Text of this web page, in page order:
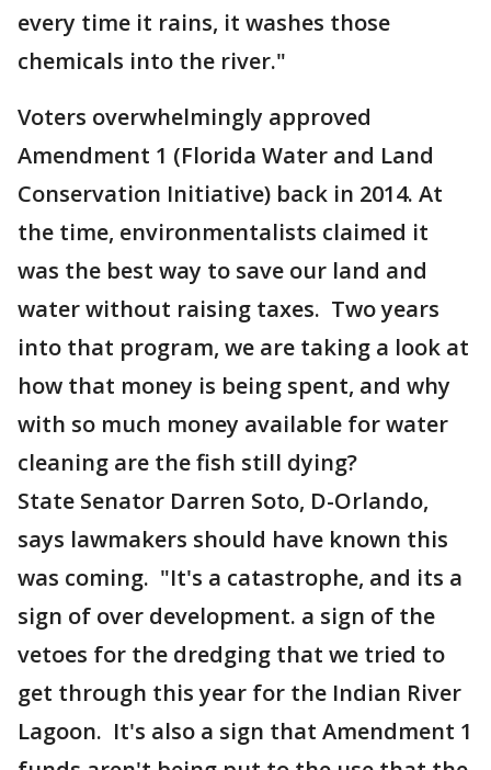
every time it rains, it washes those
chemicals into the river."
Voters overwhelmingly approved
Amendment 1 (Florida Water and Land
Conservation Initiative) back in 2014. At
the time, environmentalists claimed it
was the best way to save our land and
water without raising taxes. Two years
into that program, we are taking a look at
how that money is being spent, and why
with so much money available for water
cleaning are the fish still dying?
State Senator Darren Soto, D-Orlando,
says lawmakers should have known this
was coming. "It's a catastrophe, and its a
sign of over development. a sign of the
vetoes for the dredging that we tried to
get through this year for the Indian River
Lagoon. It's also a sign that Amendment 1